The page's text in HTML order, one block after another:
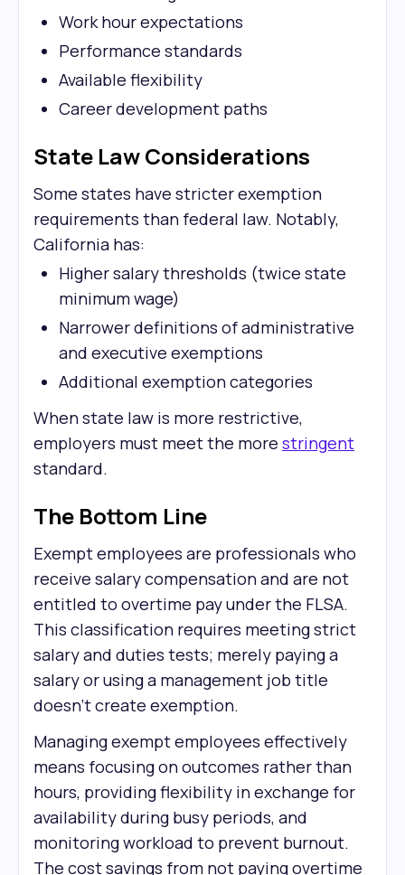
Work hour expectations
Performance standards
Available flexibility
Career development paths
State Law Considerations
Some states have stricter exemption
requirements than federal law. Notably,
California has:
Higher salary thresholds (twice state
minimum wage)
Narrower definitions of administrative
and executive exemptions
Additional exemption categories
When state law is more restrictive,
employers must meet the more stringent
standard.
The Bottom Line
Exempt employees are professionals who
receive salary compensation and are not
entitled to overtime pay under the FLSA.
This classification requires meeting strict
salary and duties tests; merely paying a
salary or using a management job title
doesn't create exemption.
Managing exempt employees effectively
means focusing on outcomes rather than
hours, providing flexibility in exchange for
availability during busy periods, and
monitoring workload to prevent burnout.
The cost savings from not paying overtime